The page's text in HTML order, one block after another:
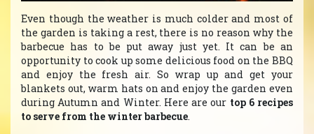
Even though the weather is much colder and most of
the garden is taking a rest, there is no reason why the
barbecue has to be put away just yet. It can be an
opportunity to cook up some delicious food on the BBQ
and enjoy the fresh air. So wrap up and get your
blankets out, warm hats on and enjoy the garden even
during Autumn and Winter. Here are our top 6 recipes
to serve from the winter barbecue.